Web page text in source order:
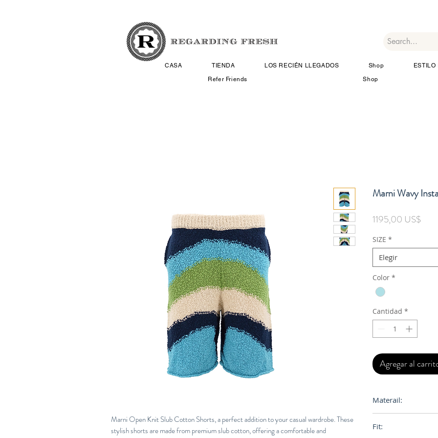
CASA TIENDA LOS RECIÉN LLEGADOS Shop
ESTILO
Refer Friends
Shop
Marni Open Knit Slub Cotton Shorts, a perfect addition to your casual wardrobe. These
stylish shorts are made from premium slub cotton, offering a comfortable and
Marni Wavy
1195,00 US$
SIZE *
Elegir
Color *
Cantidad *
Agregar al
Materail:
Fit: